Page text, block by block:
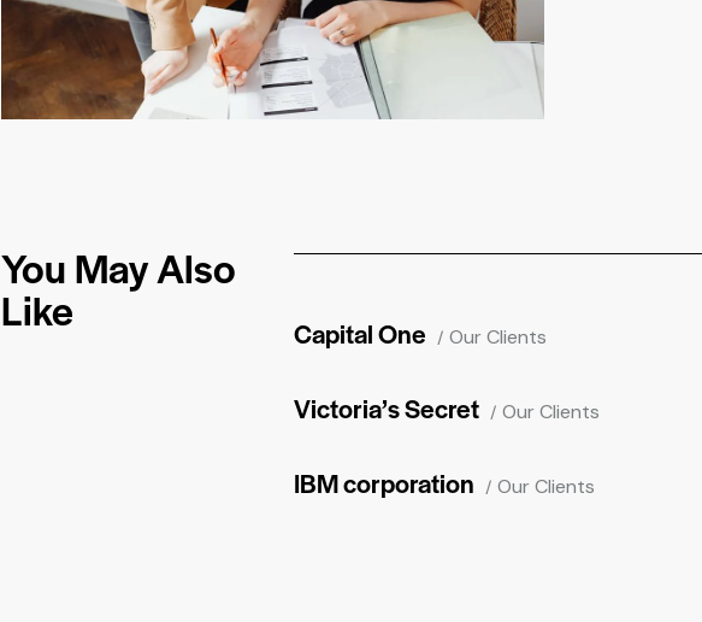
You May Also
Like Our Clients
Capital One
Our Clients
Victoria’s Secret
Our Clients
IBM corporation